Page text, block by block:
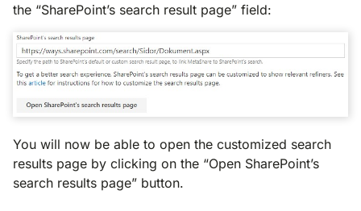
the “SharePoint’s search result page” field:
You will now be able to open the customized search
results page by clicking on the “Open SharePoint’s
search results page” button.